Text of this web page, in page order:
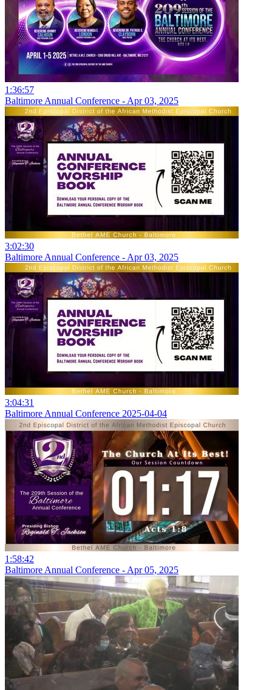
1:36:57
Baltimore Annual Conference - Apr 03, 2025
3:02:30
Baltimore Annual Conference - Apr 03, 2025
3:04:31
Baltimore Annual Conference 2025-04-04
1:58:42
Baltimore Annual Conference - Apr 05, 2025